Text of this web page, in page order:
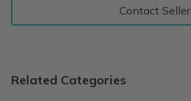
Contact Seller
Related Categories